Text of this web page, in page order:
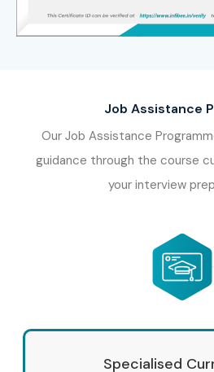
Job Assistance
Our Job Assistance
guidance through the course
your interview
Specialised